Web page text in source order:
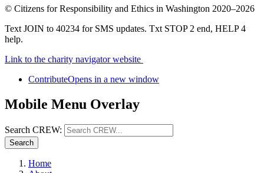
© Citizens for Responsibility and Ethics in Washington 2020–2026
Text JOIN to 40234 for SMS updates. Txt STOP 2 end, HELP 4
help.
Link to the charity navigator website
ContributeOpens in a new window
Mobile Menu Overlay
Search CREW:
Search
Home